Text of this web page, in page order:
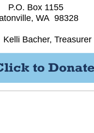
P.O. Box 1155
WA 98328
Bacher, Treasurer